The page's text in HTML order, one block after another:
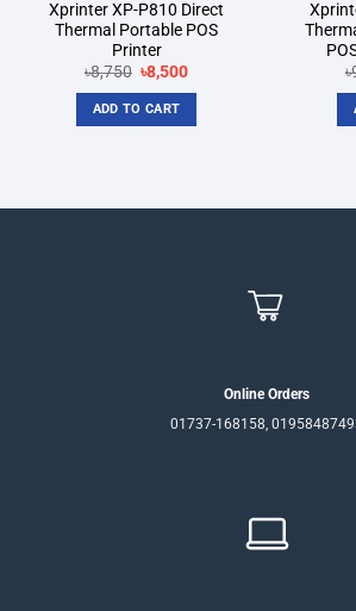
Xprinter XP-P810 Direct
Thermal Portable POS
Printer
৳8,750 Original
price
was:
৳8,750.
৳8,500Current
ADD TO CART
৳
Online Orders
01737-168158,